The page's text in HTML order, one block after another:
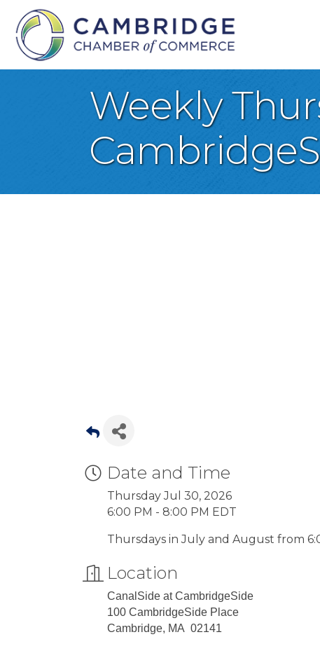
Weekly
Date and Time
Thursday Jul 30, 2026
6:00 PM - 8:00 PM EDT
Thursdays in July and August from
Location
CanalSide at CambridgeSide
100 CambridgeSide Place
Cambridge, MA 02141